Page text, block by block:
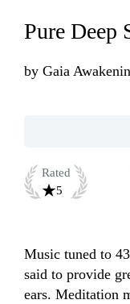
Pure Deep
by Gaia
Rated
5
Music tuned to
said to provide
ears. Meditation